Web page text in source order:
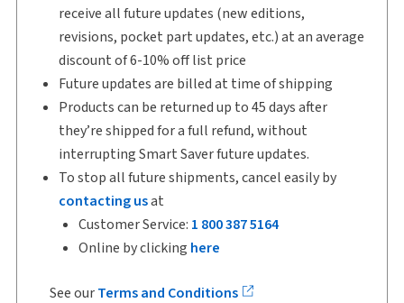
receive all future updates (new editions,
revisions, pocket part updates, etc.) at an average
discount of 6-10% off list price
Future updates are billed at time of shipping
Products can be returned up to 45 days after
they’re shipped for a full refund, without
interrupting Smart Saver future updates.
To stop all future shipments, cancel easily by
contacting usat
Customer Service: 1 800 387 5164
Online by clicking here
See ourTerms and Conditions